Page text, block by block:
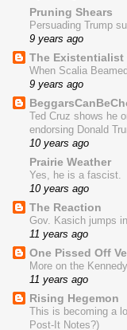
Pruning Shears
Persuading Trump
9 years ago
The Existentialist
When Scalia
9 years ago
Ted Cruz shows he
endorsing Donald
10 years ago
Prairie Weather
Yes, he is a fascist.
10 years ago
The Reaction
Gov. Kasich jumps
11 years ago
One Pissed Off
More on the
11 years ago
Rising Hegemon
This is becoming a
Post-It Notes?)